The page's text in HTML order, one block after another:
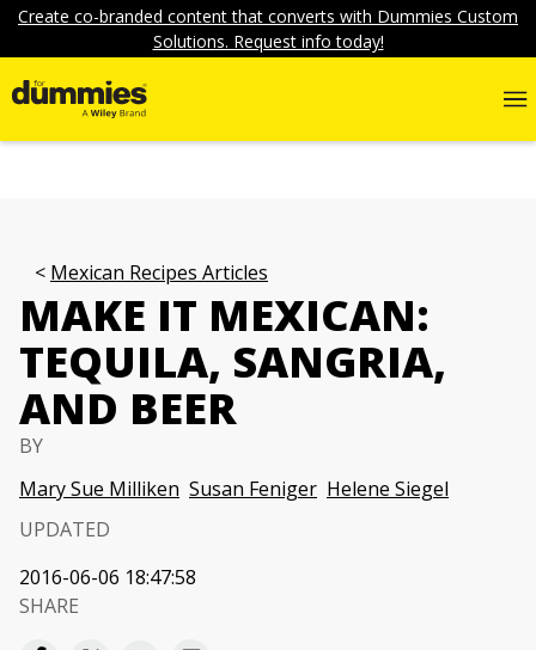
Create co-branded content that converts with Dummies Custom
Solutions. Request info today!
Mexican Recipes Articles
MAKE IT MEXICAN:
TEQUILA, SANGRIA,
AND BEER
BY
Mary Sue Milliken Susan Feniger Helene Siegel
UPDATED
2016-06-06 18:47:58
SHARE